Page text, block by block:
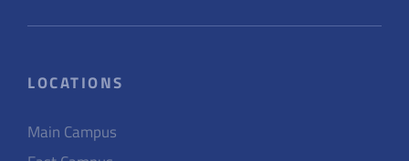
LOCATIONS
Main Campus